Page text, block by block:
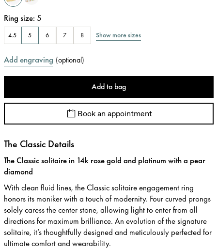
Ring size: 5
4.5 5 6 7 8 Show more sizes
Add engraving (optional)
Add to bag
Book an appointment
The Classic Details
The Classic solitaire in 14k rose gold and platinum with a pear
diamond
With clean fluid lines, the Classic solitaire engagement ring
honors its moniker with a touch of modernity. Four curved prongs
solely caress the center stone, allowing light to enter from all
directions for maximum brilliance. An evolution of the signature
solitaire, it’s thoughtfully designed and meticulously perfected for
ultimate comfort and wearability.